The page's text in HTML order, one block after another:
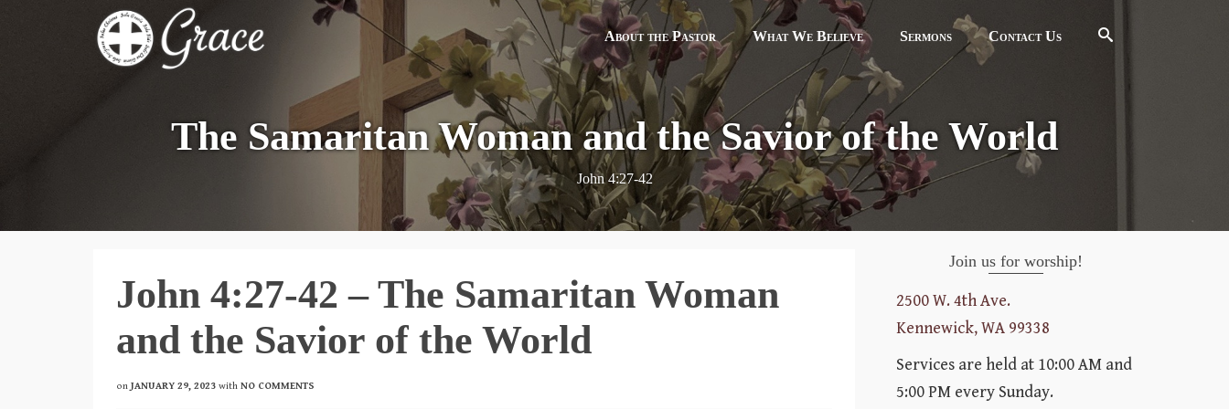
About the Pastor What We Believe Sermons Contact Us
The Samaritan Woman and the Savior of the World
John 4:27-42
John 4:27-42 – The Samaritan Woman
and the Savior of the World
on JANUARY 29, 2023 with NO COMMENTS
Join us for worship!
2500 W. 4th Ave.
Kennewick, WA 99338
Services are held at 10:00 AM and
5:00 PM every Sunday.